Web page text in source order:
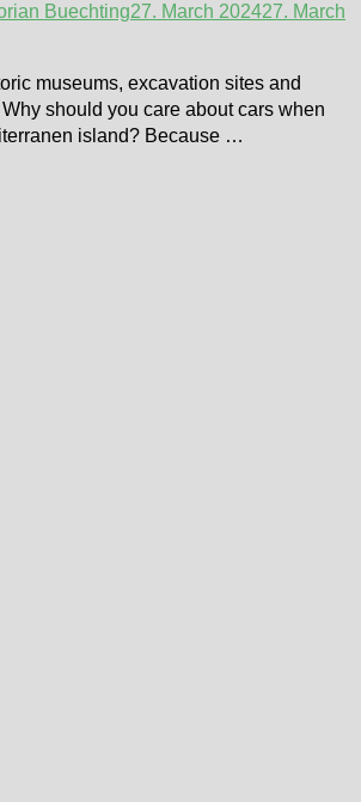
Buechting27. March 202427. March
museums, excavation sites and
should you care about cars when
island? Because …